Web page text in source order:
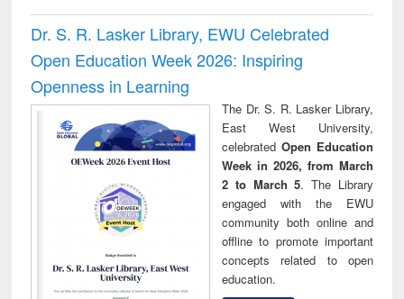
Dr. S. R. Lasker Library, EWU Celebrated
Open Education Week 2026: Inspiring
Openness in Learning
The Dr. S. R. Lasker Library,
East West University,
celebrated Open Education
Week in 2026, from March
2 to March 5. The Library
engaged with the EWU
community both online and
offline to promote important
concepts related to open
education.